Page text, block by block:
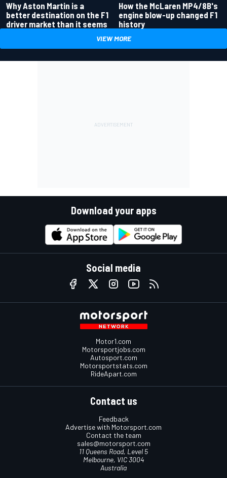
Why Aston Martin is a
better destination on the F1
driver market than it seems
How the McLaren MP4/8B's
engine blow-up changed F1
history
VIEW MORE
Download your apps
Social media
Motor1.com
Motorsportjobs.com
Autosport.com
Motorsportstats.com
RideApart.com
Contact us
Feedback
Advertise with Motorsport.com
Contact the team
sales@motorsport.com
11 Queens Road, Level 5
Melbourne, VIC 3004
Australia